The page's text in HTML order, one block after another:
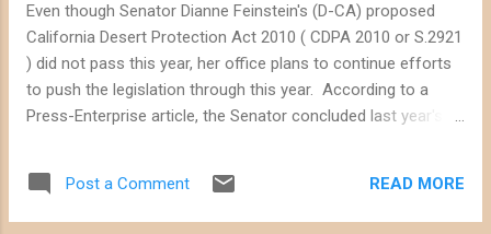
to other forms of energy -- wise use of
public land and preservation of fragile
ecosystems. The petition lays out
arguments that could easily apply to other
solar projects proposed for pristine desert
Tessera Solar LLC recently sold its
Even though Senator Dianne Feinstein's (D-CA) proposed
California Desert Protection Act 2010 ( CDPA 2010 or S.2921
) did not pass this year, her office plans to continue efforts
to push the legislation through this year. According to a
Press-Enterprise article, the Senator concluded last year's
vested interest in the desert -- in seeing that it's protected
and that what solar is there is appropriate for the area and
does not destroy the flora, the fauna, the beauty...I am
Post a Comment READ MORE